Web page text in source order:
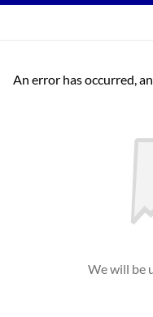
An error has occurred,
We will be